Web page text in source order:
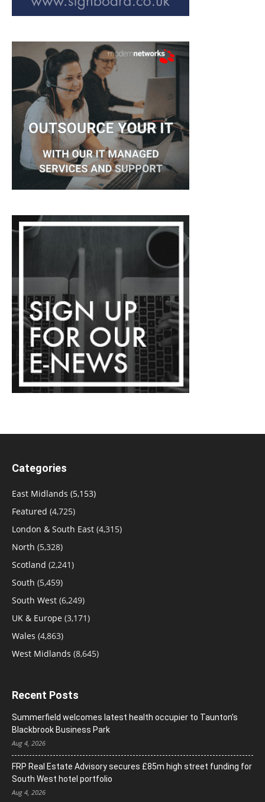
Categories
East Midlands (5,153)
Featured (4,725)
London & South East (4,315)
North (5,328)
Scotland (2,241)
South (5,459)
South West (6,249)
UK & Europe (3,171)
Wales (4,863)
West Midlands (8,645)
Recent Posts
Summerfield welcomes latest health occupier to Taunton’s
Blackbrook Business Park
Aug 4, 2026
FRP Real Estate Advisory secures £85m high street funding for
South West hotel portfolio
Aug 4, 2026